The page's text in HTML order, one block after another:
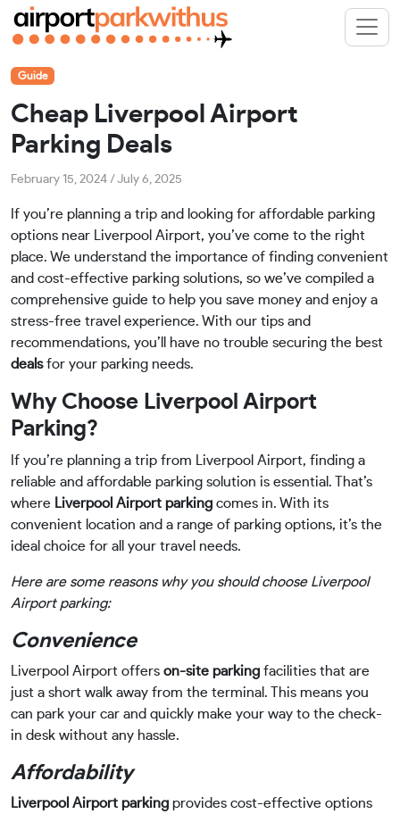
Guide
Cheap Liverpool Airport
Parking Deals
February 15, 2024 / July 6, 2025
If you’re planning a trip and looking for affordable parking
options near Liverpool Airport, you’ve come to the right
place. We understand the importance of finding convenient
and cost-effective parking solutions, so we’ve compiled a
comprehensive guide to help you save money and enjoy a
stress-free travel experience. With our tips and
recommendations, you’ll have no trouble securing the best
dealsfor your parking needs.
Why Choose Liverpool Airport
Parking?
If you’re planning a trip from Liverpool Airport, finding a
reliable and affordable parking solution is essential. That’s
where Liverpool Airport parking comes in. With its
convenient location and a range of parking options, it’s the
ideal choice for all your travel needs.
Here are some reasons why you should choose Liverpool
Airport parking:
Convenience
Liverpool Airport offers on-site parking facilities that are
just a short walk away from the terminal. This means you
can park your car and quickly make your way to the check-
in desk without any hassle.
Affordability
Liverpool Airport parking provides cost-effective options